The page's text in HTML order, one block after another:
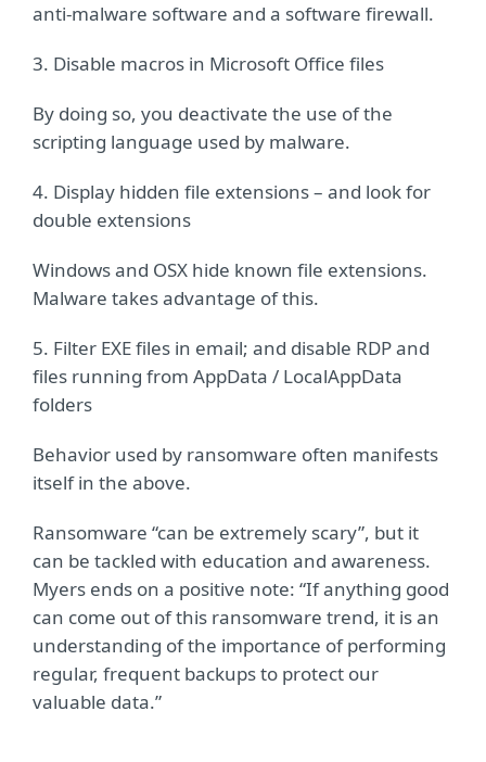
anti-malware software and a software firewall.
3. Disable macros in Microsoft Office files
By doing so, you deactivate the use of the
scripting language used by malware.
4. Display hidden file extensions – and look for
double extensions
Windows and OSX hide known file extensions.
Malware takes advantage of this.
5. Filter EXE files in email; and disable RDP and
files running from AppData / LocalAppData
folders
Behavior used by ransomware often manifests
itself in the above.
Ransomware “can be extremely scary”, but it
can be tackled with education and awareness.
Myers ends on a positive note: “If anything good
can come out of this ransomware trend, it is an
understanding of the importance of performing
regular, frequent backups to protect our
valuable data.”